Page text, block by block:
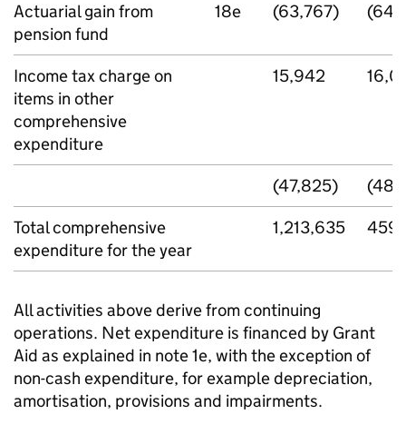
Actuarial gain from
pension fund
18e (63,767)
Income tax charge on
items in other
comprehensive
expenditure
15,942
(47,825)
Total comprehensive
expenditure for the year
1,213,635
All activities above derive from continuing
operations. Net expenditure is financed by Grant
Aid as explained in note 1e, with the exception of
non-cash expenditure, for example depreciation,
amortisation, provisions and impairments.